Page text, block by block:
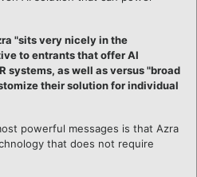
"sits very nicely in the
to entrants that offer AI
systems, as well as versus "broad
their solution for individual
powerful messages is that Azra
that does not require